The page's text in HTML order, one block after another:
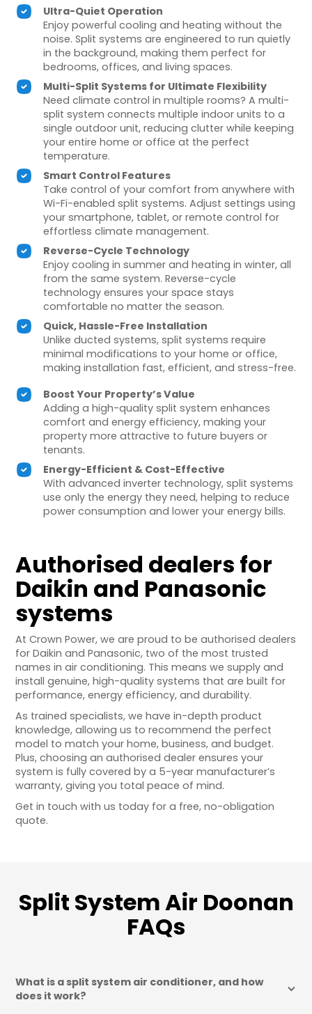
Ultra-Quiet Operation
Enjoy powerful cooling and heating without the
noise. Split systems are engineered to run quietly
in the background, making them perfect for
bedrooms, offices, and living spaces.
Multi-Split Systems for Ultimate Flexibility
Need climate control in multiple rooms? A multi-
split system connects multiple indoor units to a
single outdoor unit, reducing clutter while keeping
your entire home or office at the perfect
temperature.
Smart Control Features
Take control of your comfort from anywhere with
Wi-Fi-enabled split systems. Adjust settings using
your smartphone, tablet, or remote control for
effortless climate management.
Reverse-Cycle Technology
Enjoy cooling in summer and heating in winter, all
from the same system. Reverse-cycle
technology ensures your space stays
comfortable no matter the season.
Quick, Hassle-Free Installation
Unlike ducted systems, split systems require
minimal modifications to your home or office,
making installation fast, efficient, and stress-free.
Boost Your Property’s Value
Adding a high-quality split system enhances
comfort and energy efficiency, making your
property more attractive to future buyers or
tenants.
Energy-Efficient & Cost-Effective
With advanced inverter technology, split systems
use only the energy they need, helping to reduce
power consumption and lower your energy bills.
Authorised dealers for
Daikin and Panasonic
systems
At Crown Power, we are proud to be authorised dealers
for Daikin and Panasonic, two of the most trusted
names in air conditioning. This means we supply and
install genuine, high-quality systems that are built for
performance, energy efficiency, and durability.
As trained specialists, we have in-depth product
knowledge, allowing us to recommend the perfect
model to match your home, business, and budget.
Plus, choosing an authorised dealer ensures your
system is fully covered by a 5-year manufacturer’s
warranty, giving you total peace of mind.
Get in touch with us today for a free, no-obligation
quote.
Split System Air Doonan
FAQs
What is a split system air conditioner, and how
does it work?